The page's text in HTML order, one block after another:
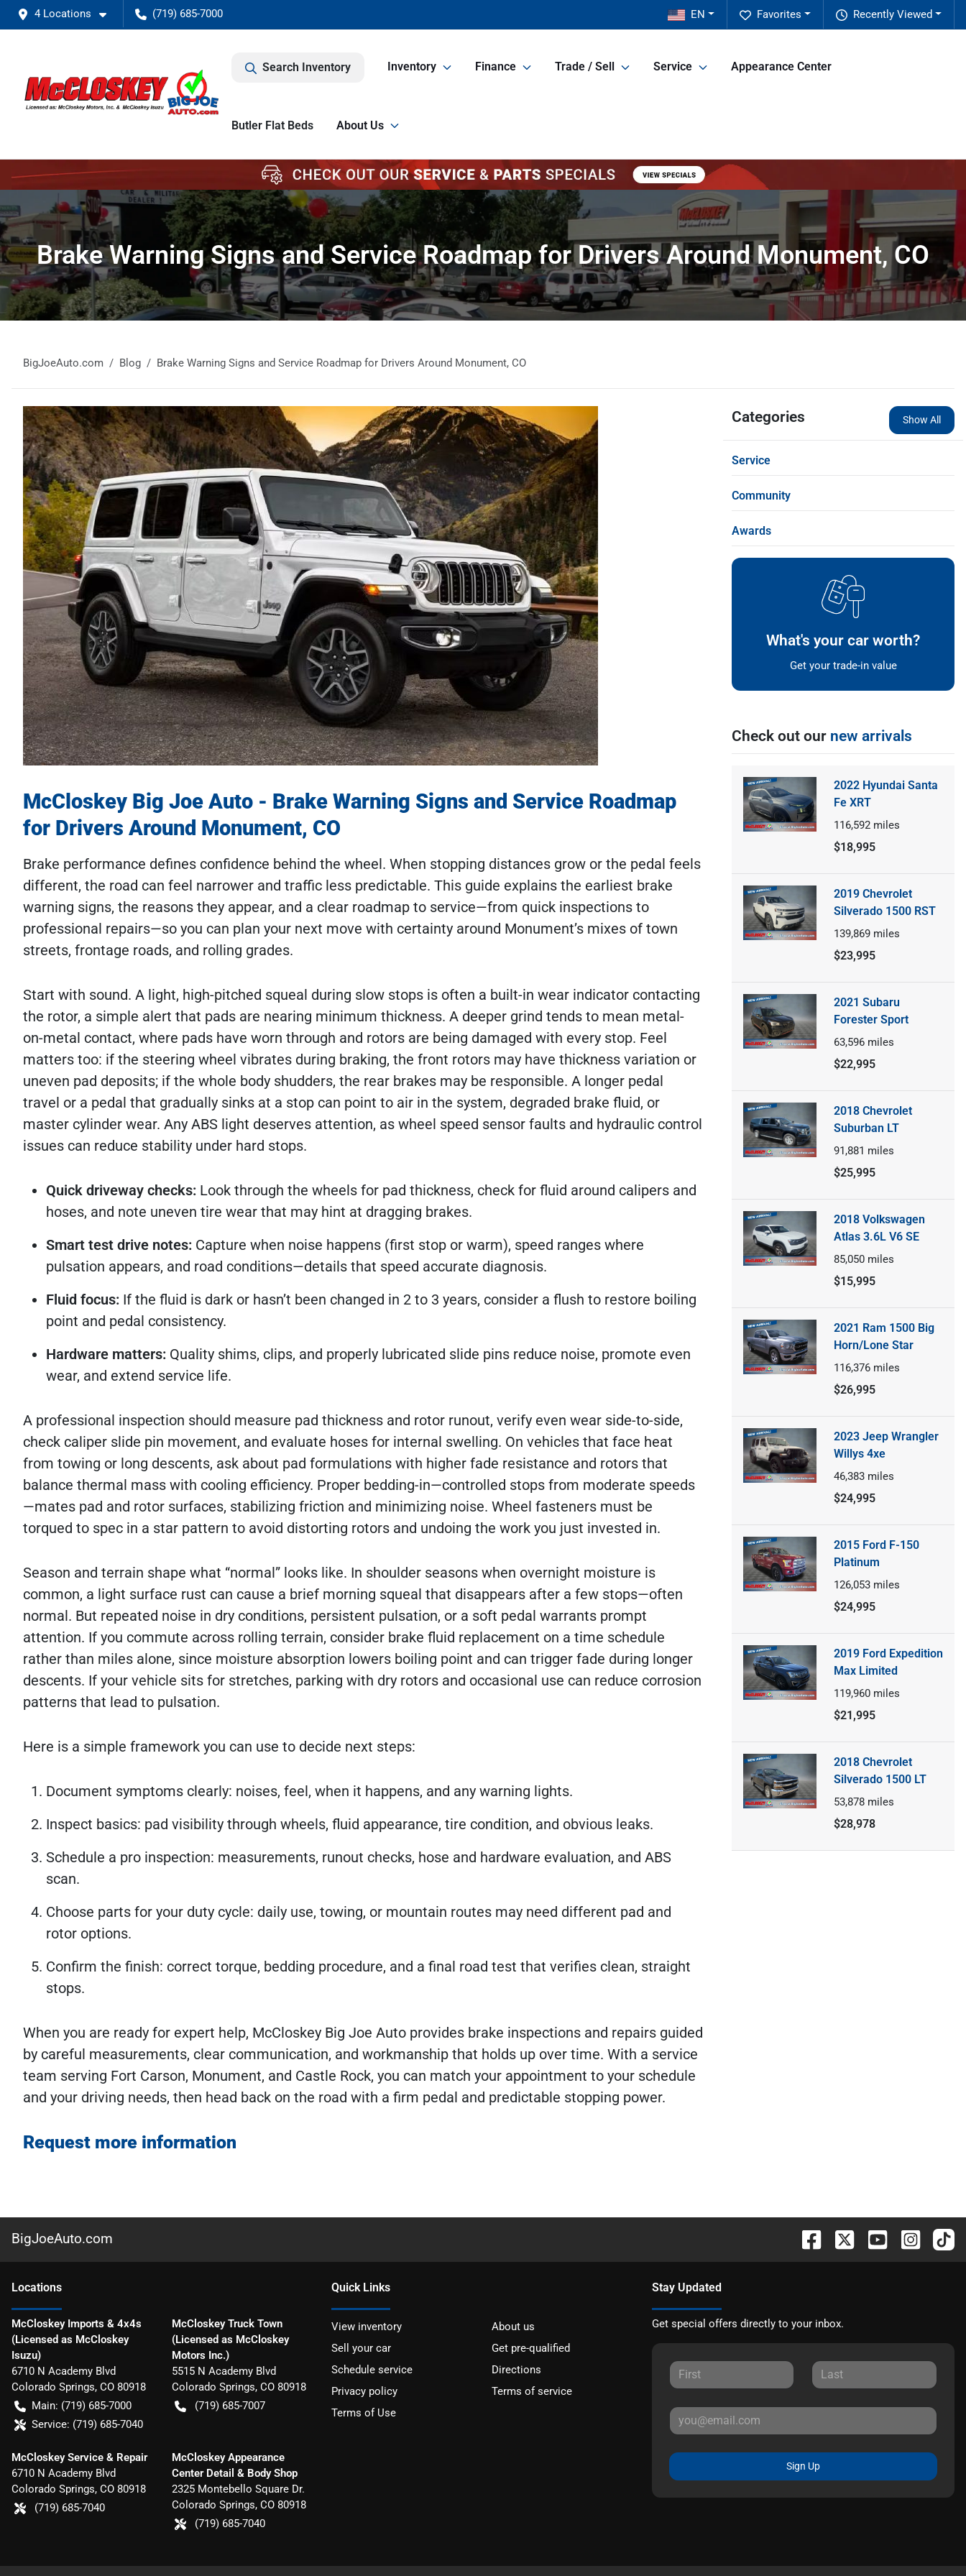
4 Locations (719) 685-7000 Recently Viewed
Favorites
EN
Search Inventory Inventory Finance Trade / Sell Service Appearance Center
Butler Flat Beds About Us
Brake Warning Signs and Service Roadmap for Drivers Around Monument, CO
BigJoeAuto.com Blog Brake Warning Signs and Service Roadmap for Drivers Around Monument, CO
McCloskey Big Joe Auto - Brake Warning Signs and Service Roadmap
for Drivers Around Monument, CO
Brake performance defines confidence behind the wheel. When stopping distances grow or the pedal feels
different, the road can feel narrower and traffic less predictable. This guide explains the earliest brake
warning signs, the reasons they appear, and a clear roadmap to service—from quick inspections to
professional repairs—so you can plan your next move with certainty around Monument’s mixes of town
streets, frontage roads, and rolling grades.
Start with sound. A light, high-pitched squeal during slow stops is often a built-in wear indicator contacting
the rotor, a simple alert that pads are nearing minimum thickness. A deeper grind tends to mean metal-
on-metal contact, where pads have worn through and rotors are being damaged with every stop. Feel
matters too: if the steering wheel vibrates during braking, the front rotors may have thickness variation or
uneven pad deposits; if the whole body shudders, the rear brakes may be responsible. A longer pedal
travel or a pedal that gradually sinks at a stop can point to air in the system, degraded brake fluid, or
master cylinder wear. Any ABS light deserves attention, as wheel speed sensor faults and hydraulic control
issues can reduce stability under hard stops.
Quick driveway checks: Look through the wheels for pad thickness, check for fluid around calipers and
hoses, and note uneven tire wear that may hint at dragging brakes.
Smart test drive notes: Capture when noise happens (first stop or warm), speed ranges where
pulsation appears, and road conditions—details that speed accurate diagnosis.
Fluid focus: If the fluid is dark or hasn’t been changed in 2 to 3 years, consider a flush to restore boiling
point and pedal consistency.
Hardware matters: Quality shims, clips, and properly lubricated slide pins reduce noise, promote even
wear, and extend service life.
A professional inspection should measure pad thickness and rotor runout, verify even wear side-to-side,
check caliper slide pin movement, and evaluate hoses for internal swelling. On vehicles that face heat
from towing or long descents, ask about pad formulations with higher fade resistance and rotors that
balance thermal mass with cooling efficiency. Proper bedding-in—controlled stops from moderate speeds
—mates pad and rotor surfaces, stabilizing friction and minimizing noise. Wheel fasteners must be
torqued to spec in a star pattern to avoid distorting rotors and undoing the work you just invested in.
Season and terrain shape what “normal” looks like. In shoulder seasons when overnight moisture is
common, a light surface rust can cause a brief morning squeal that disappears after a few stops—often
normal. But repeated noise in dry conditions, persistent pulsation, or a soft pedal warrants prompt
attention. If you commute across rolling terrain, consider brake fluid replacement on a time schedule
rather than miles alone, since moisture absorption lowers boiling point and can trigger fade during longer
descents. If your vehicle sits for stretches, parking with dry rotors and occasional use can reduce corrosion
patterns that lead to pulsation.
Here is a simple framework you can use to decide next steps:
Document symptoms clearly: noises, feel, when it happens, and any warning lights.
Inspect basics: pad visibility through wheels, fluid appearance, tire condition, and obvious leaks.
Schedule a pro inspection: measurements, runout checks, hose and hardware evaluation, and ABS
scan.
Choose parts for your duty cycle: daily use, towing, or mountain routes may need different pad and
rotor options.
Confirm the finish: correct torque, bedding procedure, and a final road test that verifies clean, straight
stops.
When you are ready for expert help, McCloskey Big Joe Auto provides brake inspections and repairs guided
by careful measurements, clear communication, and workmanship that holds up over time. With a service
team serving Fort Carson, Monument, and Castle Rock, you can match your appointment to your schedule
and your driving needs, then head back on the road with a firm pedal and predictable stopping power.
Request more information
Categories Show All
Service
Community
Awards
What's your car worth?
Get your trade-in value
Check out our new arrivals
2022 Hyundai Santa
Fe XRT
116,592 miles
$18,995
2019 Chevrolet
Silverado 1500 RST
139,869 miles
$23,995
2021 Subaru
Forester Sport
63,596 miles
$22,995
2018 Chevrolet
Suburban LT
91,881 miles
$25,995
2018 Volkswagen
Atlas 3.6L V6 SE
85,050 miles
$15,995
2021 Ram 1500 Big
Horn/Lone Star
116,376 miles
$26,995
2023 Jeep Wrangler
Willys 4xe
46,383 miles
$24,995
2015 Ford F-150
Platinum
126,053 miles
$24,995
2019 Ford Expedition
Max Limited
119,960 miles
$21,995
2018 Chevrolet
Silverado 1500 LT
53,878 miles
$28,978
BigJoeAuto.com
Locations
McCloskey Imports & 4x4s
(Licensed as McCloskey
Isuzu)
6710 N Academy Blvd
Colorado Springs, CO 80918
Main: (719) 685-7000
Service: (719) 685-7040
McCloskey Truck Town
(Licensed as McCloskey
Motors Inc.)
5515 N Academy Blvd
Colorado Springs, CO 80918
(719) 685-7007
McCloskey Service & Repair
6710 N Academy Blvd
Colorado Springs, CO 80918
(719) 685-7040
McCloskey Appearance
Center Detail & Body Shop
2325 Montebello Square Dr.
Colorado Springs, CO 80918
(719) 685-7040
Quick Links
View inventory
About us
Sell your car
Get pre-qualified
Schedule service
Directions
Privacy policy
Terms of service
Terms of Use
Stay Updated
Get special offers directly to your inbox.
Sign Up